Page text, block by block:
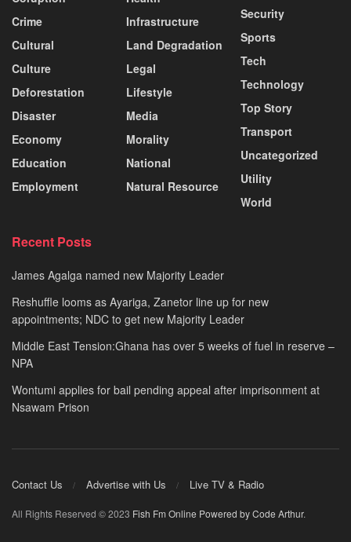
Crime
Cultural
Culture
Deforestation
Disaster
Economy
Education
Employment
Infrastructure
Land Degradation
Legal
Lifestyle
Media
Morality
National
Natural Resource
Security
Sports
Tech
Technology
Top Story
Transport
Uncategorized
Utility
World
Recent Posts
James Agalga named new Majority Leader
Reshuffle looms as Ayariga, Zanetor line up for new
appointments; NDC to get new Majority Leader
Middle East Tension:Ghana has over 5 weeks of fuel in reserve –
NPA
Wontumi applies for bail pending appeal after imprisonment at
Nsawam Prison
Contact Us Advertise with Us Live TV & Radio
All Rights Reserved © 2023 Fish Fm Online Powered by Code Arthur.